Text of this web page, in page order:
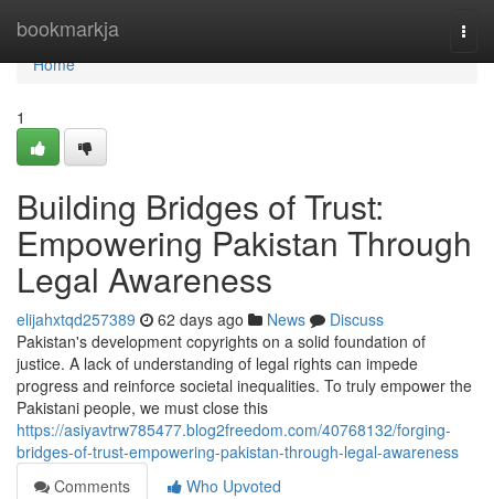
bookmarkja
Home
Home
1
Building Bridges of Trust:
Empowering Pakistan Through
Legal Awareness
elijahxtqd257389 62 days ago News
Discuss
Pakistan's development copyrights on a solid foundation of
justice. A lack of understanding of legal rights can impede
progress and reinforce societal inequalities. To truly empower the
Pakistani people, we must close this
https://asiyavtrw785477.blog2freedom.com/40768132/forging-
bridges-of-trust-empowering-pakistan-through-legal-awareness
Comments
Who Upvoted